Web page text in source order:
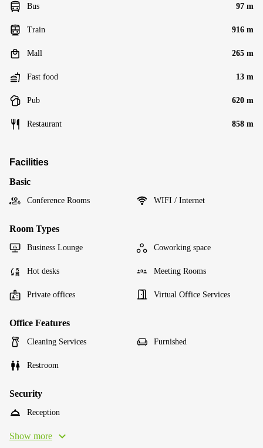
Bus 97 m
Train 916 m
Mall 265 m
Fast food 13 m
Pub 620 m
Restaurant 858 m
Facilities
Basic
Conference Rooms WIFI / Internet
Room Types
Business Lounge Coworking space
Hot desks Meeting Rooms
Private offices Virtual Office Services
Office Features
Cleaning Services Furnished
Restroom
Security
Reception
Show more